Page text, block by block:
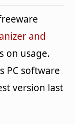
and
on usage.
PC software
version last